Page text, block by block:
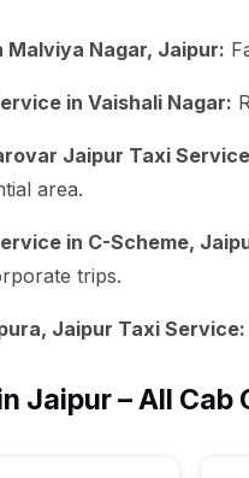
Malviya Nagar, Jaipur:
in Vaishali Nagar:
Jaipur Taxi
area.
in C-Scheme,
trips.
Jaipur Taxi Service:
Jaipur – All Cab